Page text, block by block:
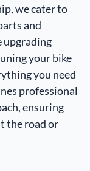
we cater to
and
upgrading
your bike
you need
professional
ensuring
the road or